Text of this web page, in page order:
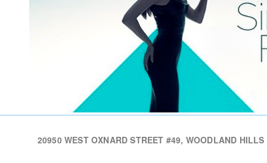
20950 WEST OXNARD STREET #49, WOODLAND